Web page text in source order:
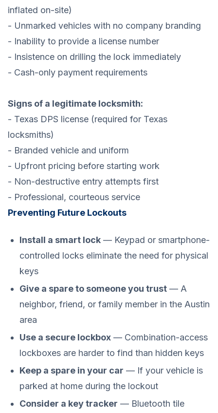
inflated on-site)
- Unmarked vehicles with no company branding
- Inability to provide a license number
- Insistence on drilling the lock immediately
- Cash-only payment requirements
Signs of a legitimate locksmith:
- Texas DPS license (required for Texas
locksmiths)
- Branded vehicle and uniform
- Upfront pricing before starting work
- Non-destructive entry attempts first
- Professional, courteous service
Preventing Future Lockouts
Install a smart lock — Keypad or smartphone-
controlled locks eliminate the need for physical
keys
Give a spare to someone you trust — A
neighbor, friend, or family member in the Austin
area
Use a secure lockbox — Combination-access
lockboxes are harder to find than hidden keys
Keep a spare in your car — If your vehicle is
parked at home during the lockout
Consider a key tracker — Bluetooth tile